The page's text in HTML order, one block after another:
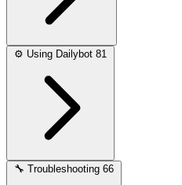
⚙️ Using Dailybot 81
🔧 Troubleshooting 66